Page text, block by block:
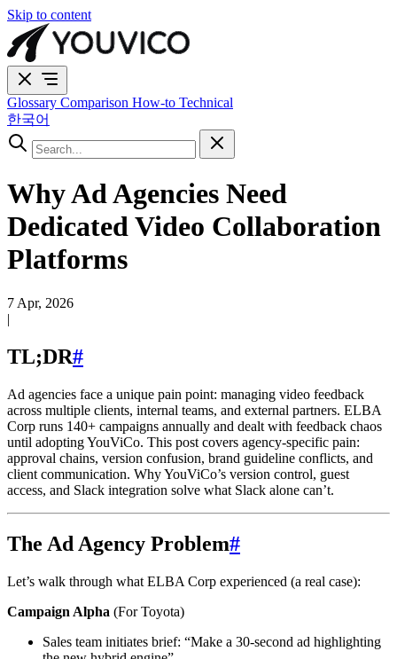
Skip to content
Glossary Comparison How-to Technical
한국어
Why Ad Agencies Need
Dedicated Video Collaboration
Platforms
7 Apr, 2026
|
TL;DR#
Ad agencies face a unique pain point: managing video feedback
across multiple clients, internal teams, and external partners. ELBA
Corp runs 140+ campaigns annually and dealt with feedback chaos
until adopting YouViCo. This post covers agency-specific pain:
approval chains, version confusion, brand guideline conflicts, and
client communication. Why YouViCo’s version control, guest
access, and Slack integration solve what Slack alone can’t.
The Ad Agency Problem#
Let’s walk through what ELBA Corp experienced (a real case):
Campaign Alpha (For Toyota)
Sales team initiates brief: “Make a 30-second ad highlighting